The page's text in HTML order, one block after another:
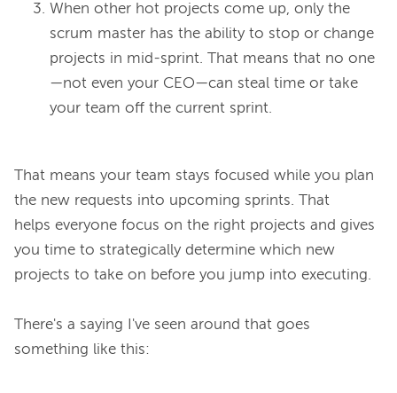
When other hot projects come up, only the
scrum master has the ability to stop or change
projects in mid-sprint. That means that no one
—not even your CEO—can steal time or take
your team off the current sprint.
That means your team stays focused while you plan
the new requests into upcoming sprints. That
helps everyone focus on the right projects and gives
you time to strategically determine which new
projects to take on before you jump into executing.
There's a saying I've seen around that goes